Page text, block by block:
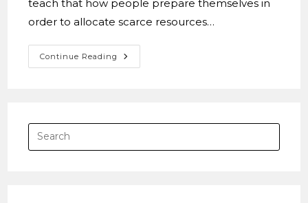
teach that how people prepare themselves in
order to allocate scarce resources…
Continue Reading